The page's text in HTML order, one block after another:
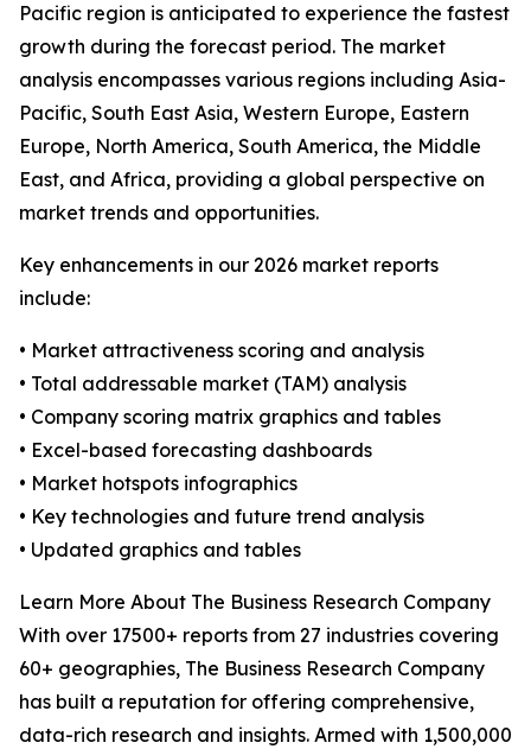
Pacific region is anticipated to experience the fastest
growth during the forecast period. The market
analysis encompasses various regions including Asia-
Pacific, South East Asia, Western Europe, Eastern
Europe, North America, South America, the Middle
East, and Africa, providing a global perspective on
market trends and opportunities.
Key enhancements in our 2026 market reports
include:
• Market attractiveness scoring and analysis
• Total addressable market (TAM) analysis
• Company scoring matrix graphics and tables
• Excel-based forecasting dashboards
• Market hotspots infographics
• Key technologies and future trend analysis
• Updated graphics and tables
Learn More About The Business Research Company
With over 17500+ reports from 27 industries covering
60+ geographies, The Business Research Company
has built a reputation for offering comprehensive,
data-rich research and insights. Armed with 1,500,000